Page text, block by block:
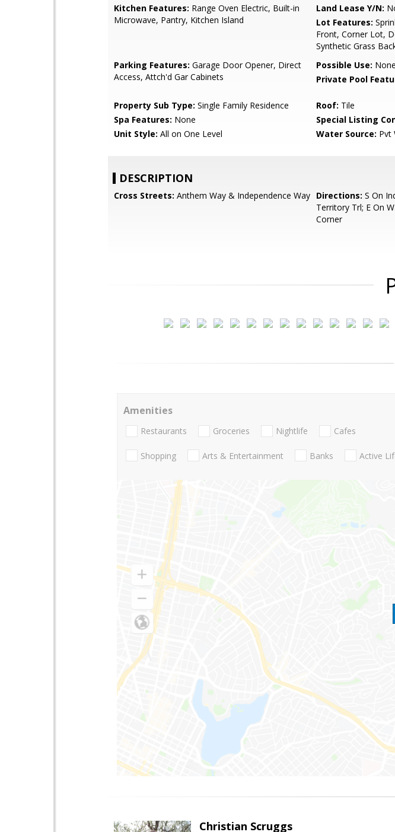
Kitchen Features: Range Oven Electric, Built-in
Microwave, Pantry, Kitchen Island
Land Lease Y/N:
Lot Features:
Front, Corner Lot,
Synthetic Grass
Parking Features: Garage Door Opener, Direct
Access, Attch'd Gar Cabinets
Possible Use: None
Private Pool
Property Sub Type: Single Family Residence Roof: Tile
Spa Features: None Special Listing
Unit Style: All on One Level Water Source: Pvt
DESCRIPTION
Cross Streets: Anthem Way & Independence Way Directions: S On
Territory Trl; E On
Corner
Amenities
Restaurants Groceries Nightlife Cafes
Shopping Arts & Entertainment Banks Active
Christian Scruggs